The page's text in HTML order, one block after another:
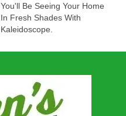
You'll Be Seeing Your Home
In Fresh Shades With
Kaleidoscope.